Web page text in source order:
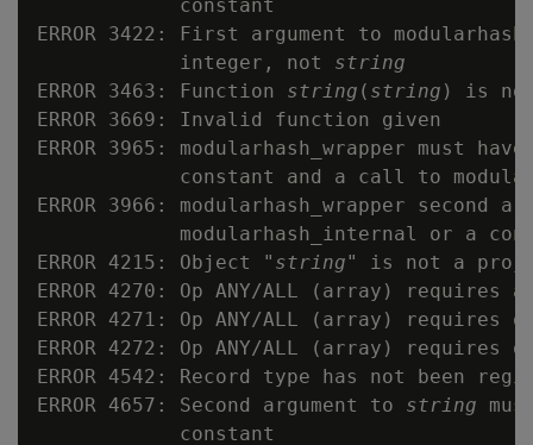
            constant
ERROR 3422: First argument to
            integer, not
string
ERROR 3463: Function string ( string ) is not
ERROR 3669: Invalid function given
ERROR 3965: modularhash_wrapper must
constant and a call to
ERROR 3966: modularhash_wrapper second
modularhash_internal or a
ERROR 4215: Object " string" is not a
ERROR 4270: Op ANY/ALL (array)
ERROR 4271: Op ANY/ALL (array)
ERROR 4272: Op ANY/ALL (array)
ERROR 4542: Record type has not been
ERROR 4657: Second argument to string
            constant